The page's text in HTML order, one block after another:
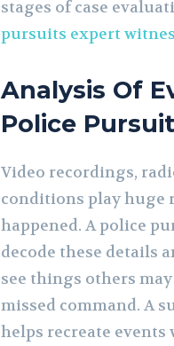
stages of case
pursuits expert
Analysis Of
Police
Video recordings,
conditions play huge
happened. A police
decode these details
see things others
missed command. A
helps recreate events